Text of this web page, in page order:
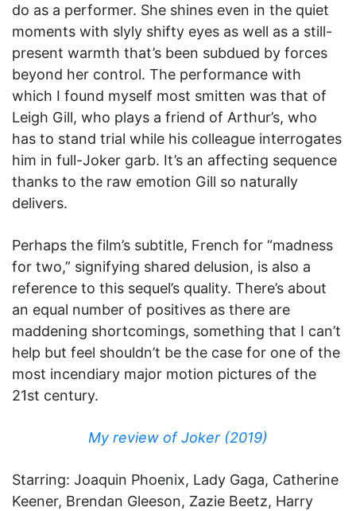
do as a performer. She shines even in the quiet
moments with slyly shifty eyes as well as a still-
present warmth that’s been subdued by forces
beyond her control. The performance with
which I found myself most smitten was that of
Leigh Gill, who plays a friend of Arthur’s, who
has to stand trial while his colleague interrogates
him in full-Joker garb. It’s an affecting sequence
thanks to the raw emotion Gill so naturally
delivers.
Perhaps the film’s subtitle, French for “madness
for two,” signifying shared delusion, is also a
reference to this sequel’s quality. There’s about
an equal number of positives as there are
maddening shortcomings, something that I can’t
help but feel shouldn’t be the case for one of the
most incendiary major motion pictures of the
21st century.
My review of Joker (2019)
Starring: Joaquin Phoenix, Lady Gaga, Catherine
Keener, Brendan Gleeson, Zazie Beetz, Harry